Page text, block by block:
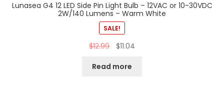
Lunasea G4 12 LED Side Pin Light Bulb – 12VAC or 10-30VDC
2W/140 Lumens – Warm White
SALE!
$12.99 $11.04
Read more